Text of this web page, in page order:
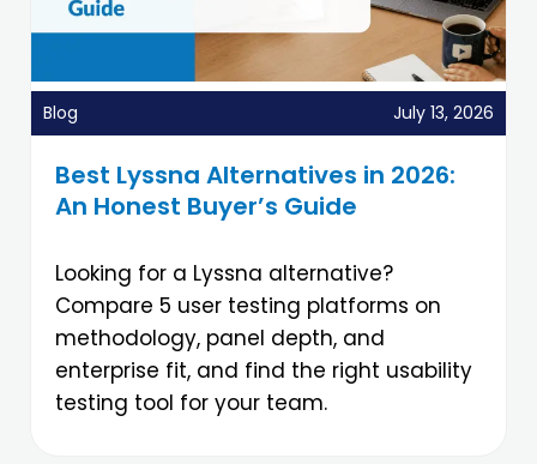
Blog July 13, 2026
Best Lyssna Alternatives in 2026:
An Honest Buyer’s Guide
Looking for a Lyssna alternative?
Compare 5 user testing platforms on
methodology, panel depth, and
enterprise fit, and find the right usability
testing tool for your team.